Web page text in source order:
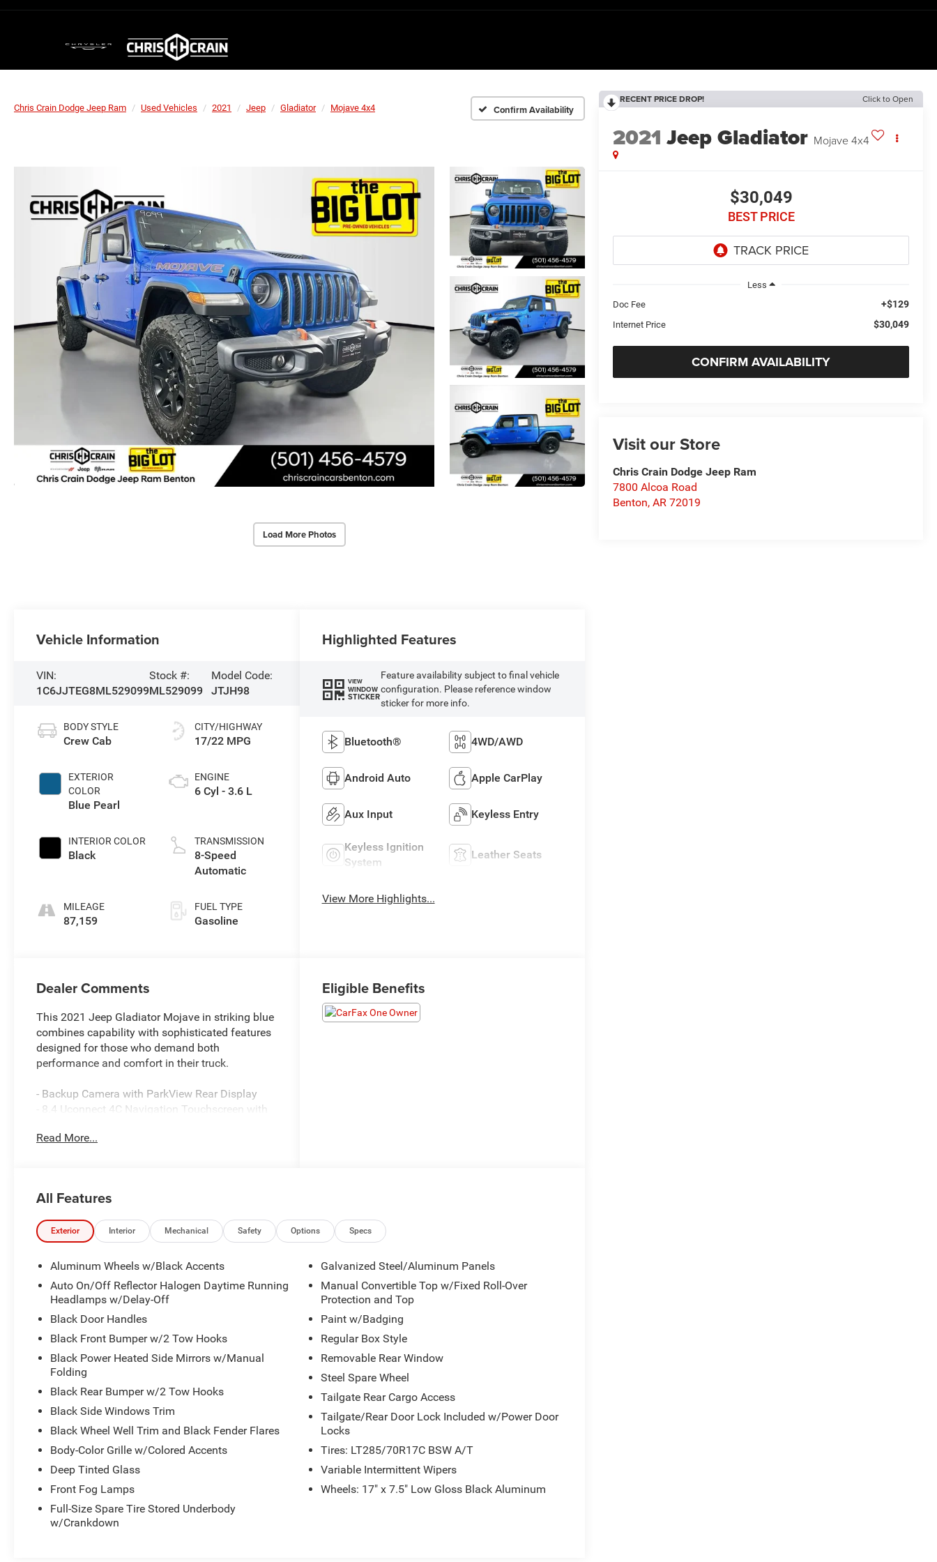
Chris Crain Dodge Jeep Ram Used Vehicles 2021 Jeep Gladiator Mojave 4x4 Confirm Availability
Load More Photos
RECENT PRICE DROP! Click to Open
2021 Jeep Gladiator Mojave 4x4
$30,049
BEST PRICE
Less
Doc Fee
+$129
Internet Price $30,049
CONFIRM AVAILABILITY
Visit our Store
Chris Crain Dodge Jeep Ram
7800 Alcoa Road
Benton,AR 72019
Vehicle Information
VIN:
1C6JJTEG8ML529099
Stock #:
ML529099
Model Code:
JTJH98
BODY STYLE
Crew Cab
EXTERIOR
COLOR
Blue Pearl
INTERIOR COLOR
Black
MILEAGE
87,159
CITY/HIGHWAY
17/22 MPG
ENGINE
6 Cyl - 3.6 L
TRANSMISSION
8-Speed
Automatic
FUEL TYPE
Gasoline
Highlighted Features
VIEW
WINDOW
STICKER
Feature availability subject to final vehicle
configuration. Please reference window
sticker for more info.
Bluetooth® 4WD/AWD
Android Auto Apple CarPlay
Aux Input Keyless Entry
Keyless Ignition
System
Leather Seats
View More Highlights...
Dealer Comments
This 2021 Jeep Gladiator Mojave in striking blue
combines capability with sophisticated features
designed for those who demand both
performance and comfort in their truck.
- Backup Camera with ParkView Rear Display
- 8.4 Uconnect 4C Navigation Touchscreen with
- Alpine Premium Audio System with 8 Speakers
Lamps, Fog Lamps, and LED Taillamps
- Black 3-Piece Hard Top with Rear Window
Defroster and Sliding Window
- Remote Keyless Entry with Proximity Function
- Bluetooth® and Apple CarPlay/Android Auto
Connectivity
- Auto-Dimming Rear-View Mirror
- Black Leather-Trimmed Bucket Seats with Full-
Length Console
- 3.6L V6 Engine with 8-Speed Automatic
Transmission
- Four-Wheel Drive with Hill Descent Control
- Engine Block Heater
The 3.6L V6 engine paired with the 8-speed
automatic transmission delivers capable
performance, returning 17 mpg in the city and 22
mpg on the highway. The four-wheel drive
system with hill descent control ensures you
maintain control on challenging terrain, whether
navigating rough trails or winter conditions.
Read More...
Eligible Benefits
All Features
Exterior Interior Mechanical Safety Options Specs
Aluminum Wheels w/Black Accents
Auto On/Off Reflector Halogen Daytime Running
Headlamps w/Delay-Off
Black Door Handles
Black Front Bumper w/2 Tow Hooks
Black Power Heated Side Mirrors w/Manual
Folding
Black Rear Bumper w/2 Tow Hooks
Black Side Windows Trim
Black Wheel Well Trim and Black Fender Flares
Body-Color Grille w/Colored Accents
Deep Tinted Glass
Front Fog Lamps
Full-Size Spare Tire Stored Underbody
w/Crankdown
Galvanized Steel/Aluminum Panels
Manual Convertible Top w/Fixed Roll-Over
Protection and Top
Paint w/Badging
Regular Box Style
Removable Rear Window
Steel Spare Wheel
Tailgate Rear Cargo Access
Tailgate/Rear Door Lock Included w/Power Door
Locks
Tires: LT285/70R17C BSW A/T
Variable Intermittent Wipers
Wheels: 17" x 7.5" Low Gloss Black Aluminum